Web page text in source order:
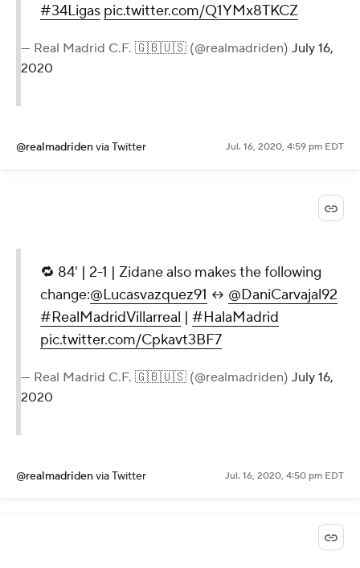
#34Ligas pic.twitter.com/Q1YMx8TKCZ
— Real Madrid C.F. 🇬🇧🇺🇸 (@realmadriden) July 16,
2020
@realmadridenvia Twitter Jul. 16, 2020, 4:59 pm EDT
🔁 84' | 2-1 | Zidane also makes the following
change:@Lucasvazquez91 ↔ @DaniCarvajal92
#RealMadridVillarreal | #HalaMadrid
pic.twitter.com/Cpkavt3BF7
— Real Madrid C.F. 🇬🇧🇺🇸 (@realmadriden) July 16,
2020
@realmadridenvia Twitter Jul. 16, 2020, 4:50 pm EDT